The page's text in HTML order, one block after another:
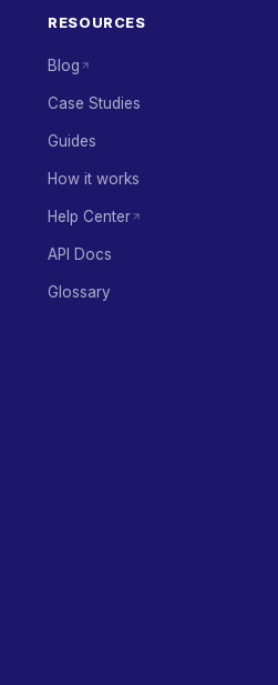
RESOURCES
Blog
Case Studies
Guides
How it works
Help Center
API Docs
Glossary